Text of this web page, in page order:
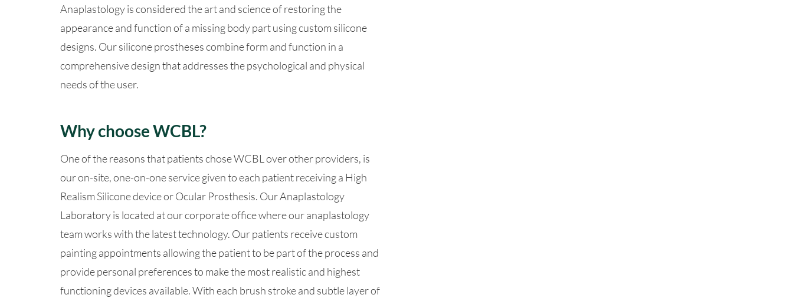
Anaplastology is considered the art and science of restoring the
appearance and function of a missing body part using custom silicone
designs. Our silicone prostheses combine form and function in a
comprehensive design that addresses the psychological and physical
needs of the user.
Why choose WCBL?
One of the reasons that patients chose WCBL over other providers, is
our on-site, one-on-one service given to each patient receiving a High
Realism Silicone device or Ocular Prosthesis. Our Anaplastology
Laboratory is located at our corporate office where our anaplastology
team works with the latest technology. Our patients receive custom
painting appointments allowing the patient to be part of the process and
provide personal preferences to make the most realistic and highest
functioning devices available.With each brush stroke and subtle layer of